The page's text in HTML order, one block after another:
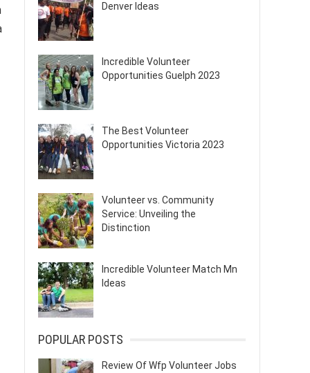
Denver Ideas
Incredible Volunteer
Opportunities Guelph 2023
The Best Volunteer
Opportunities Victoria 2023
Volunteer vs. Community
Service: Unveiling the
Distinction
Incredible Volunteer Match Mn
Ideas
POPULAR POSTS
Review Of Wfp Volunteer Jobs